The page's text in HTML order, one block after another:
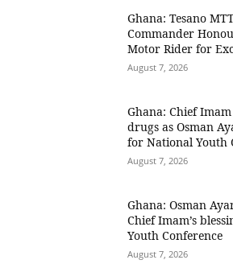
Ghana: Tesano
Commander
Motor Rider for
August 7, 2026
Ghana: Chief
drugs as Osman
for National Youth
August 7, 2026
Ghana: Osman
Chief Imam’s
Youth Conference
August 7, 2026